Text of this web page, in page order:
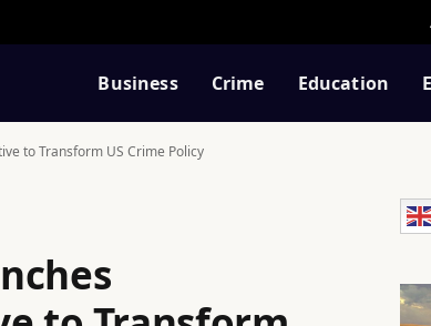
Business Crime Education
to Transform US Crime Policy